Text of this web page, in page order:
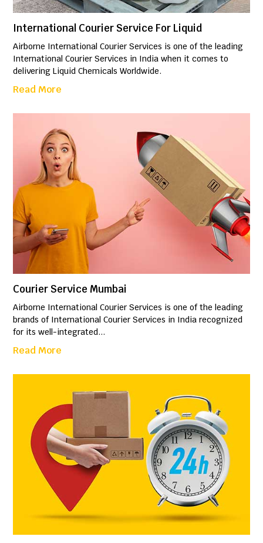
International Courier Service For Liquid
Airborne International Courier Services is one of the leading
International Courier Services in India when it comes to
delivering Liquid Chemicals Worldwide.
Read More
Courier Service Mumbai
Airborne International Courier Services is one of the leading
brands of International Courier Services in India recognized
for its well-integrated...
Read More